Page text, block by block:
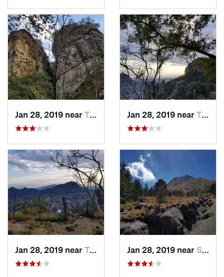
Jan 28, 2019 near Tepoztlán, MX Jan 28, 2019 near Tepoztlán, MX
Jan 28, 2019 near Tepoztlán, MX Jan 28, 2019 near San Jos…, MX